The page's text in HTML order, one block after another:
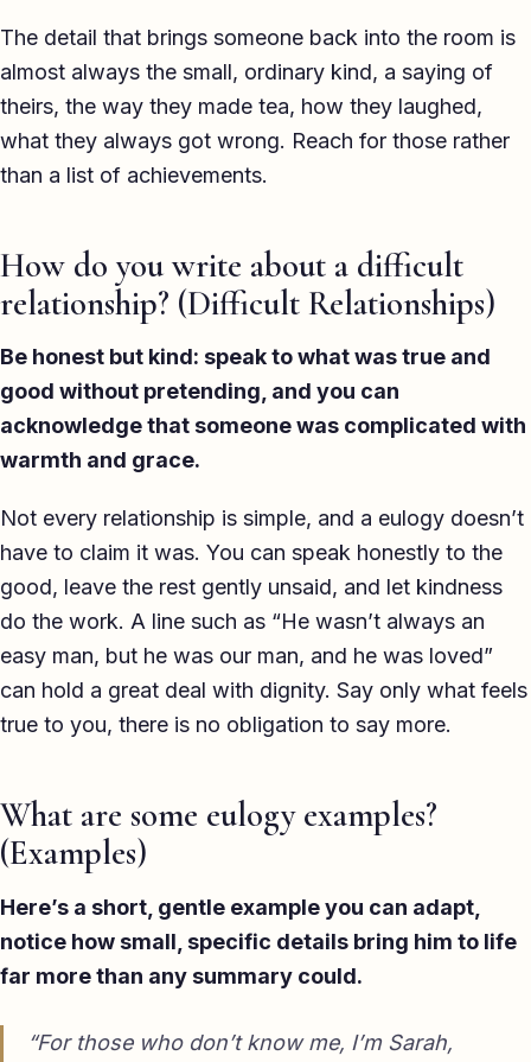
The detail that brings someone back into the room is
almost always the small, ordinary kind, a saying of
theirs, the way they made tea, how they laughed,
what they always got wrong. Reach for those rather
than a list of achievements.
How do you write about a difficult
relationship? (Difficult Relationships)
Be honest but kind: speak to what was true and
good without pretending, and you can
acknowledge that someone was complicated with
warmth and grace.
Not every relationship is simple, and a eulogy doesn’t
have to claim it was. You can speak honestly to the
good, leave the rest gently unsaid, and let kindness
do the work. A line such as “He wasn’t always an
easy man, but he was our man, and he was loved”
can hold a great deal with dignity. Say only what feels
true to you, there is no obligation to say more.
What are some eulogy examples?
(Examples)
Here’s a short, gentle example you can adapt,
notice how small, specific details bring him to life
far more than any summary could.
“For those who don’t know me, I’m Sarah,